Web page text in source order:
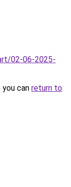
02-06-2025-
can return to